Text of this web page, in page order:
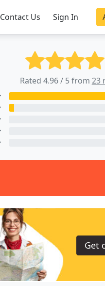
Contact Us Sign In
Rated 4.96 / 5 from 23
Get